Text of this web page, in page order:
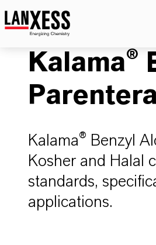
Kalama®
Parenteral
Kalama® Benzyl
Kosher and Halal
standards,
applications.